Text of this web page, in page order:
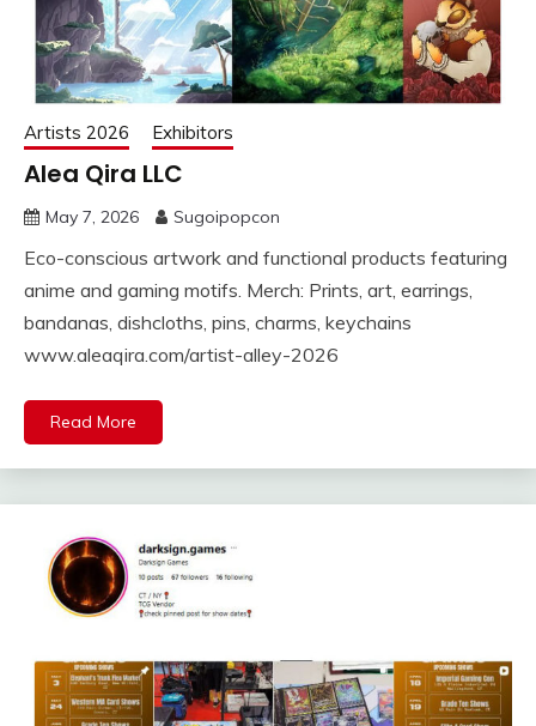
Artists 2026 Exhibitors
Alea Qira LLC
May 7, 2026 Sugoipopcon
Eco-conscious artwork and functional products featuring
anime and gaming motifs. Merch: Prints, art, earrings,
bandanas, dishcloths, pins, charms, keychains
www.aleaqira.com/artist-alley-2026
Read More